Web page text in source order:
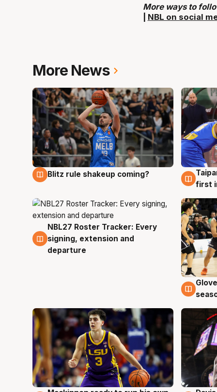
More ways to
NBL on social
More News
7 Aug
Blitz rule shakeup coming? 7 Aug
first
7 Aug
NBL27 Roster Tracker: Every
signing, extension and
departure
6 Aug